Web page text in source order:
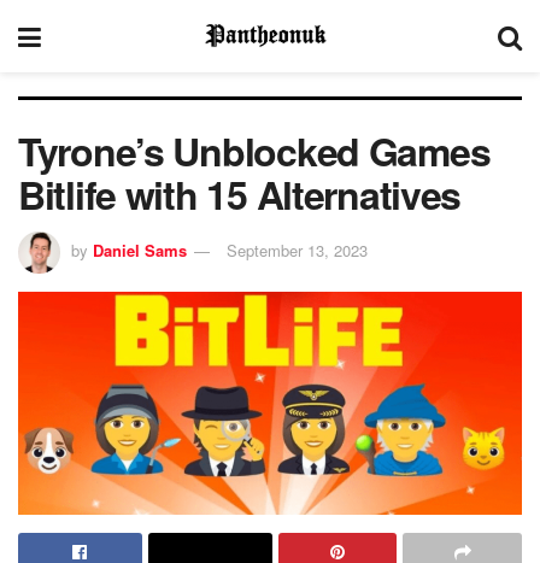
Tyrone’s Unblocked Games
Bitlife with 15 Alternatives
by Daniel Sams September 13, 2023